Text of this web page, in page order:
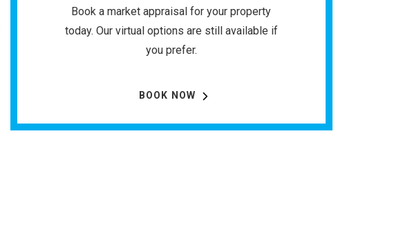
Book a market appraisal for your property
today. Our virtual options are still available if
you prefer.
BOOK NOW